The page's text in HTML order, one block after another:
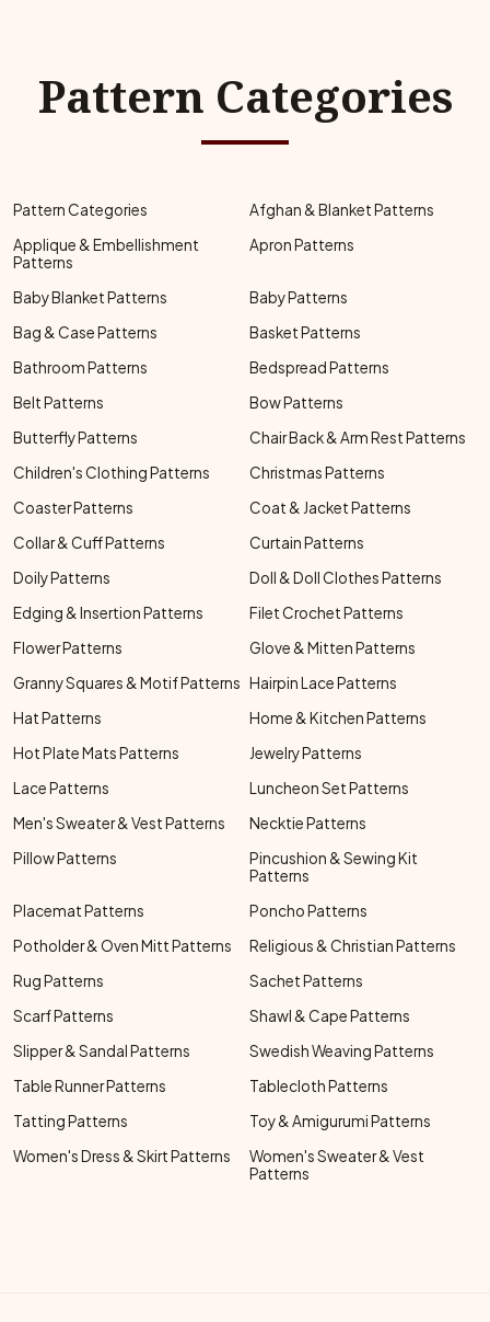
Pattern Categories
Pattern Categories
Afghan & Blanket Patterns
Applique & Embellishment
Patterns
Apron Patterns
Baby Blanket Patterns
Baby Patterns
Bag & Case Patterns
Basket Patterns
Bathroom Patterns
Bedspread Patterns
Belt Patterns
Bow Patterns
Butterfly Patterns
Chair Back & Arm Rest Patterns
Children's Clothing Patterns
Christmas Patterns
Coaster Patterns
Coat & Jacket Patterns
Collar & Cuff Patterns
Curtain Patterns
Doily Patterns
Doll & Doll Clothes Patterns
Edging & Insertion Patterns
Filet Crochet Patterns
Flower Patterns
Glove & Mitten Patterns
Granny Squares & Motif Patterns Hairpin Lace Patterns
Hat Patterns
Home & Kitchen Patterns
Hot Plate Mats Patterns
Jewelry Patterns
Lace Patterns
Luncheon Set Patterns
Men's Sweater & Vest Patterns
Necktie Patterns
Pillow Patterns
Pincushion & Sewing Kit
Patterns
Placemat Patterns
Poncho Patterns
Potholder & Oven Mitt Patterns
Religious & Christian Patterns
Rug Patterns
Sachet Patterns
Scarf Patterns
Shawl & Cape Patterns
Slipper & Sandal Patterns
Swedish Weaving Patterns
Table Runner Patterns
Tablecloth Patterns
Tatting Patterns
Toy & Amigurumi Patterns
Women's Dress & Skirt Patterns
Women's Sweater & Vest
Patterns